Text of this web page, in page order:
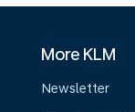
More KLM
Newsletter